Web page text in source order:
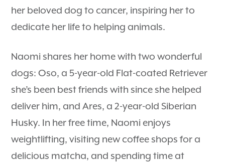
her beloved dog to cancer, inspiring her to
dedicate her life to helping animals.
Naomi shares her home with two wonderful
dogs: Oso, a 5-year-old Flat-coated Retriever
she’s been best friends with since she helped
deliver him, and Ares, a 2-year-old Siberian
Husky. In her free time, Naomi enjoys
weightlifting, visiting new coffee shops for a
delicious matcha, and spending time at